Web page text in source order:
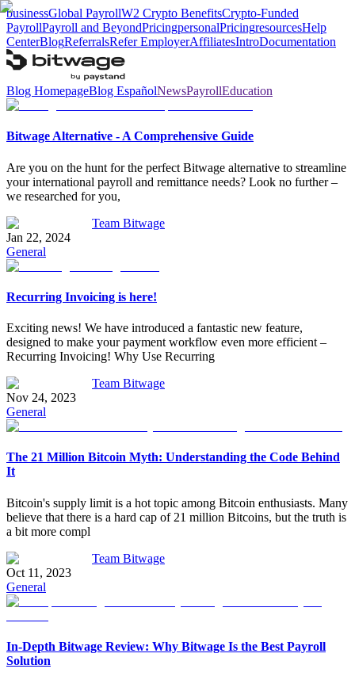
businessGlobal PayrollW2 Crypto BenefitsCrypto-Funded
PayrollPayroll and BeyondPricingpersonalPricingresourcesHelp
CenterBlogReferralsRefer EmployerAffiliatesIntroDocumentation
Blog HomepageBlog EspañolNewsPayrollEducation
Bitwage Alternative - A Comprehensive Guide
Are you on the hunt for the perfect Bitwage alternative to streamline
your international payroll and remittance needs? Look no further –
we researched for you,
Team Bitwage
Jan 22, 2024
General
Recurring Invoicing is here!
Exciting news! We have introduced a fantastic new feature,
designed to make your payment workflow even more efficient –
Recurring Invoicing! Why Use Recurring
Team Bitwage
Nov 24, 2023
General
The 21 Million Bitcoin Myth: Understanding the Code Behind
It
Bitcoin's supply limit is a hot topic among Bitcoin enthusiasts. Many
believe that there is a hard cap of 21 million Bitcoins, but the truth is
a bit more compl
Team Bitwage
Oct 11, 2023
General
In-Depth Bitwage Review: Why Bitwage Is the Best Payroll
Solution